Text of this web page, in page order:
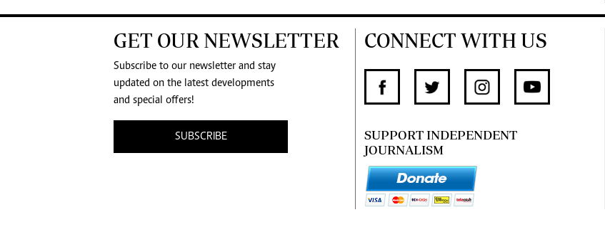
GET OUR NEWSLETTER
Subscribe to our newsletter and stay
updated on the latest developments
and special offers!
SUBSCRIBE
CONNECT WITH US
SUPPORT INDEPENDENT
JOURNALISM